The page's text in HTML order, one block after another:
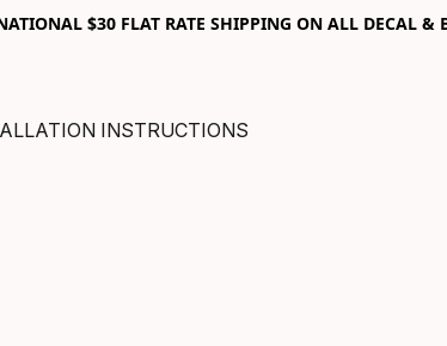
$30 FLAT RATE SHIPPING ON ALL DECAL &
INSTRUCTIONS